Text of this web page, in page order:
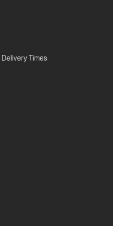
Delivery Times